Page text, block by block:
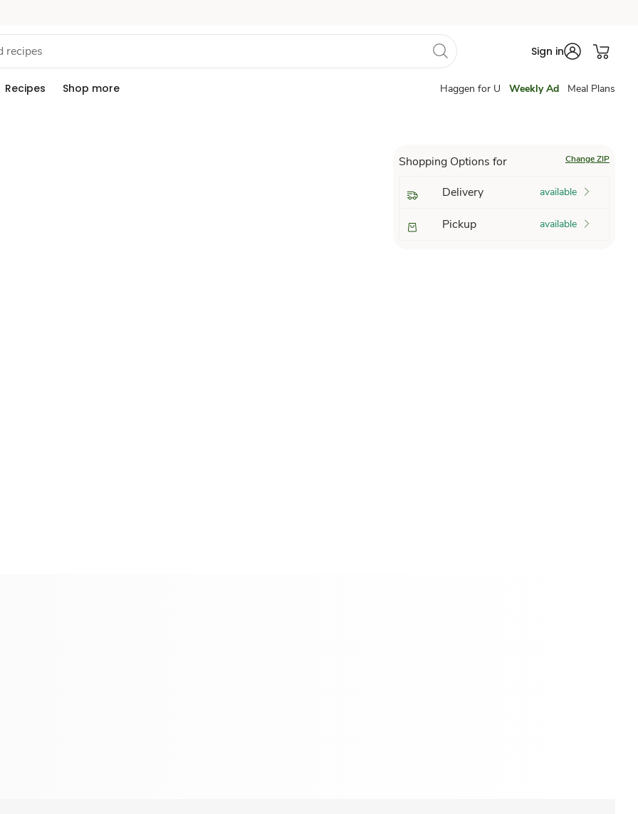
Sign in
Recipes Shop more Haggen for U Weekly Ad Meal Plans
Shopping Options for Change ZIP
Delivery available
Pickup available